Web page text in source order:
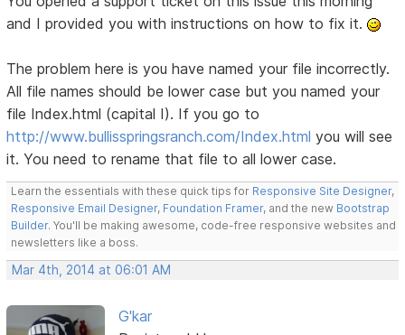
and I provided you with instructions on how to fix it.
The problem here is you have named your file incorrectly.
All file names should be lower case but you named your
file Index.html (capital I). If you go to
http://www.bullisspringsranch.com/Index.html you will see
it. You need to rename that file to all lower case.
Learn the essentials with these quick tips for Responsive Site Designer,
Responsive Email Designer, Foundation Framer, and the new Bootstrap
Builder. You'll be making awesome, code-free responsive websites and
newsletters like a boss.
Mar 4th, 2014 at 06:01 AM
G'kar